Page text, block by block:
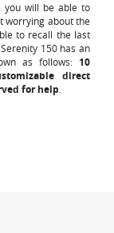
, you will be able to
worrying about the
to recall the last
150 has an
as follows: 10
direct
for help.